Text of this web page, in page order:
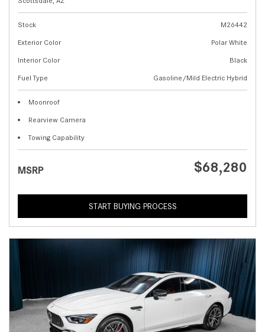
Stock
M26442
Exterior Color
Polar White
Interior Color
Black
Fuel Type
Gasoline/Mild Electric Hybrid
Moonroof
Rearview Camera
Towing Capability
MSRP $68,280
START BUYING PROCESS